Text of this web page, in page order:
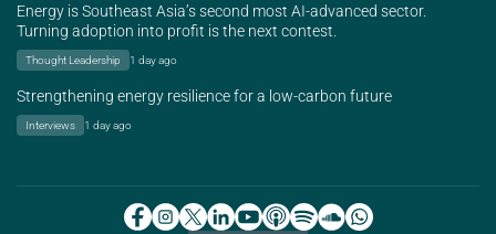
Energy is Southeast Asia’s second most AI-advanced sector.
Turning adoption into profit is the next contest.
Thought Leadership 1 day ago
Strengthening energy resilience for a low-carbon future
Interviews 1 day ago